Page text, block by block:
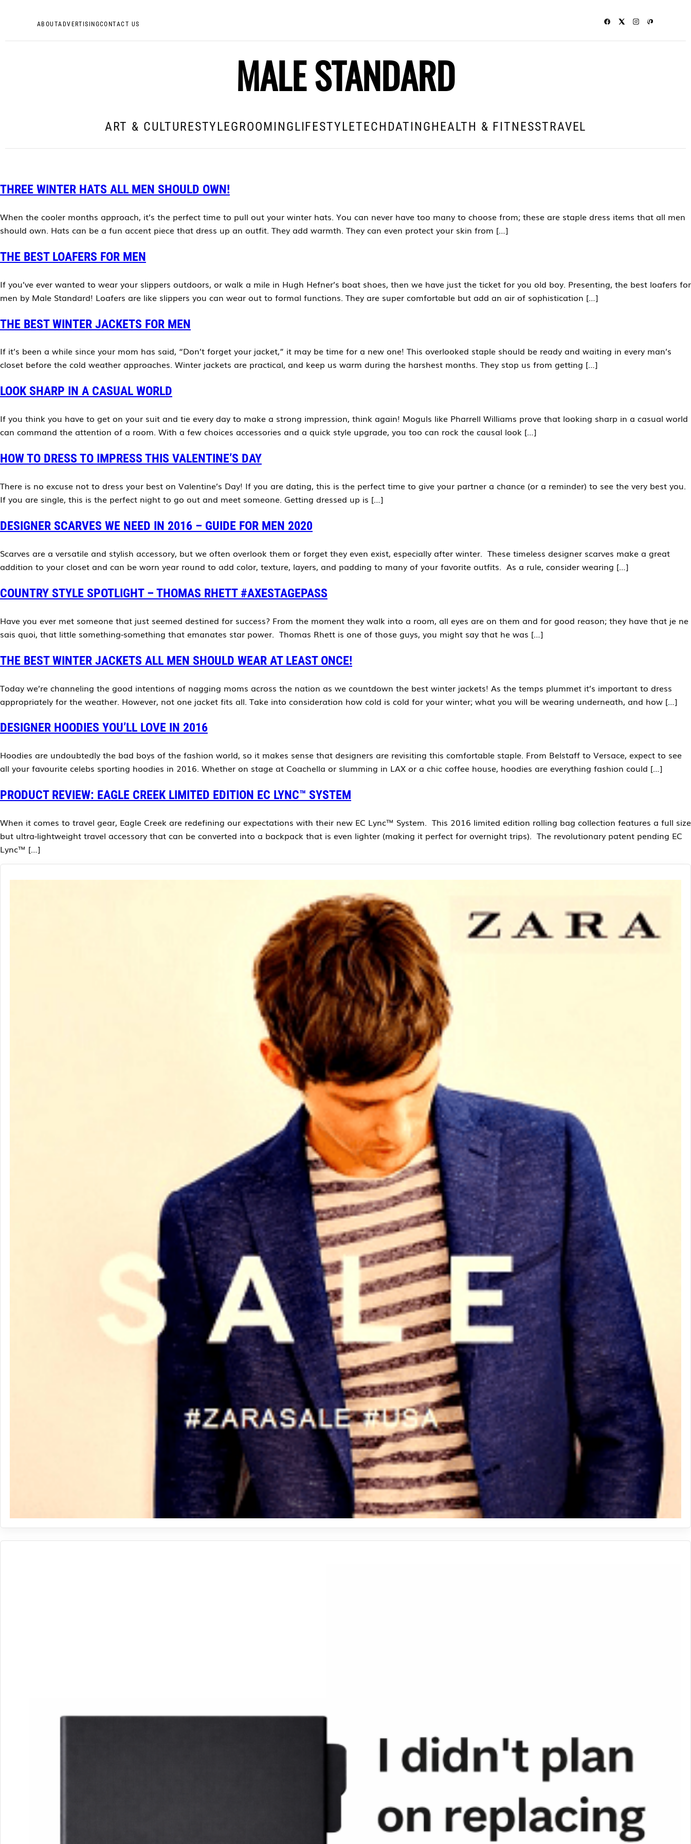
ABOUTADVERTISINGCONTACT US
MALE STANDARD
ART & CULTURESTYLEGROOMINGLIFESTYLETECHDATINGHEALTH & FITNESSTRAVEL
THREE WINTER HATS ALL MEN SHOULD OWN!
When the cooler months approach, it’s the perfect time to pull out your winter hats. You can never have too many to choose from; these are staple dress items that all men
should own. Hats can be a fun accent piece that dress up an outfit. They add warmth. They can even protect your skin from […]
THE BEST LOAFERS FOR MEN
If you’ve ever wanted to wear your slippers outdoors, or walk a mile in Hugh Hefner’s boat shoes, then we have just the ticket for you old boy. Presenting, the best loafers for
men by Male Standard! Loafers are like slippers you can wear out to formal functions. They are super comfortable but add an air of sophistication […]
THE BEST WINTER JACKETS FOR MEN
If it’s been a while since your mom has said, “Don’t forget your jacket,” it may be time for a new one! This overlooked staple should be ready and waiting in every man’s
closet before the cold weather approaches. Winter jackets are practical, and keep us warm during the harshest months. They stop us from getting […]
LOOK SHARP IN A CASUAL WORLD
If you think you have to get on your suit and tie every day to make a strong impression, think again! Moguls like Pharrell Williams prove that looking sharp in a casual world
can command the attention of a room. With a few choices accessories and a quick style upgrade, you too can rock the causal look […]
HOW TO DRESS TO IMPRESS THIS VALENTINE’S DAY
There is no excuse not to dress your best on Valentine’s Day! If you are dating, this is the perfect time to give your partner a chance (or a reminder) to see the very best you.
If you are single, this is the perfect night to go out and meet someone. Getting dressed up is […]
DESIGNER SCARVES WE NEED IN 2016 – GUIDE FOR MEN 2020
Scarves are a versatile and stylish accessory, but we often overlook them or forget they even exist, especially after winter. These timeless designer scarves make a great
addition to your closet and can be worn year round to add color, texture, layers, and padding to many of your favorite outfits. As a rule, consider wearing […]
COUNTRY STYLE SPOTLIGHT – THOMAS RHETT #AXESTAGEPASS
Have you ever met someone that just seemed destined for success? From the moment they walk into a room, all eyes are on them and for good reason; they have that je ne
sais quoi, that little something-something that emanates star power. Thomas Rhett is one of those guys, you might say that he was […]
THE BEST WINTER JACKETS ALL MEN SHOULD WEAR AT LEAST ONCE!
Today we’re channeling the good intentions of nagging moms across the nation as we countdown the best winter jackets! As the temps plummet it’s important to dress
appropriately for the weather. However, not one jacket fits all. Take into consideration how cold is cold for your winter; what you will be wearing underneath, and how […]
DESIGNER HOODIES YOU’LL LOVE IN 2016
Hoodies are undoubtedly the bad boys of the fashion world, so it makes sense that designers are revisiting this comfortable staple. From Belstaff to Versace, expect to see
all your favourite celebs sporting hoodies in 2016. Whether on stage at Coachella or slumming in LAX or a chic coffee house, hoodies are everything fashion could […]
PRODUCT REVIEW: EAGLE CREEK LIMITED EDITION EC LYNC™ SYSTEM
When it comes to travel gear, Eagle Creek are redefining our expectations with their new EC Lync™ System. This 2016 limited edition rolling bag collection features a full size
but ultra-lightweight travel accessory that can be converted into a backpack that is even lighter (making it perfect for overnight trips). The revolutionary patent pending EC
Lync™ […]